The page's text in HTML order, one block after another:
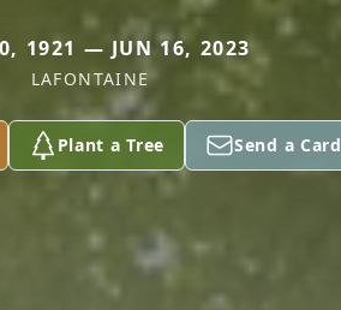
1921 — JUN 16, 2023
LAFONTAINE
Plant a Tree Send a Card